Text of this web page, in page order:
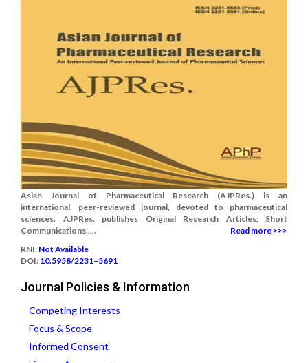
Asian Journal of Pharmaceutical Research (AJPRes.) is an
international, peer-reviewed journal, devoted to pharmaceutical
sciences. AJPRes. publishes Original Research Articles, Short
Communications.....
Read more >>>
RNI: Not Available
DOI: 10.5958/2231–5691
Journal Policies & Information
Competing Interests
Focus & Scope
Informed Consent